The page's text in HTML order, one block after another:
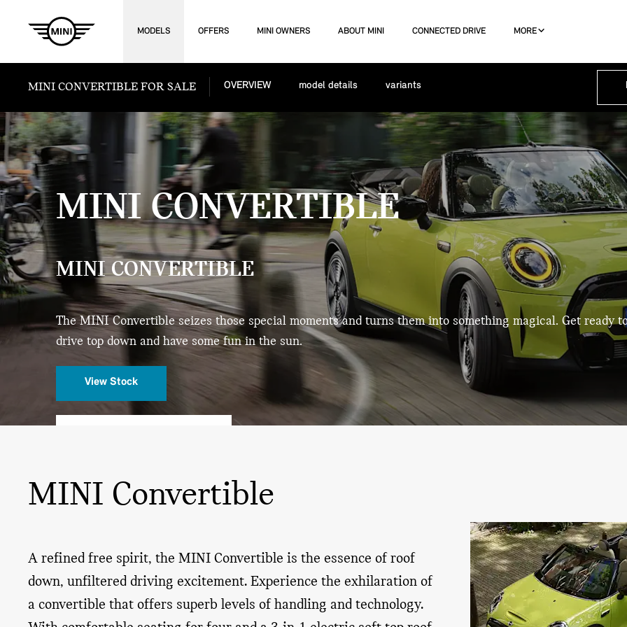
MODELS OFFERS MINI OWNERS ABOUT MINI CONNECTED DRIVE MORE
MINI CONVERTIBLE FOR SALE OVERVIEW model details variants
MINI CONVERTIBLE
MINI CONVERTIBLE
The MINI Convertible seizes those special moments and turns them into something magical. Get ready
drive top down and have some fun in the sun.
View Stock
MINI Convertible
A refined free spirit, the MINI Convertible is the essence of roof
down, unfiltered driving excitement. Experience the exhilaration of
a convertible that offers superb levels of handling and technology.